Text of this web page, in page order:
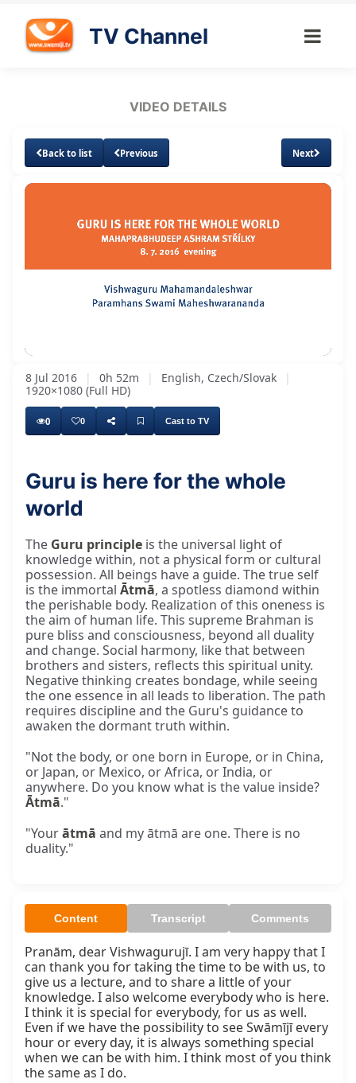
TV Channel
VIDEO DETAILS
Back to list Previous Next
8 Jul 2016 | 0h 52m | English, Czech/Slovak
|
1920×1080 (Full HD)
0 0 Cast to TV
Guru is here for the whole
world
The Guru principle is the universal light of
knowledge within, not a physical form or cultural
possession. All beings have a guide. The true self
is the immortal Ātmā, a spotless diamond within
the perishable body. Realization of this oneness is
the aim of human life. This supreme Brahman is
pure bliss and consciousness, beyond all duality
and change. Social harmony, like that between
brothers and sisters, reflects this spiritual unity.
Negative thinking creates bondage, while seeing
the one essence in all leads to liberation. The path
requires discipline and the Guru's guidance to
awaken the dormant truth within.
"Not the body, or one born in Europe, or in China,
or Japan, or Mexico, or Africa, or India, or
anywhere. Do you know what is the value inside?
Ātmā."
"Yourātmā and my ātmā are one. There is no
duality."
Content Transcript Comments
Pranām, dear Vishwagurujī. I am very happy that I
can thank you for taking the time to be with us, to
give us a lecture, and to share a little of your
knowledge. I also welcome everybody who is here.
I think it is special for everybody, for us as well.
Even if we have the possibility to see Swāmījī every
hour or every day, it is always something special
when we can be with him. I think most of you think
the same as I do.